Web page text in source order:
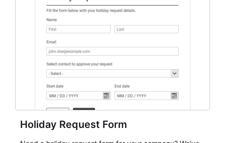
event intake, and membership participation. It helps
keep responses standardized so organizers can
evaluate submissions, manage next steps, and maintain
cleaner registration records over time.
Holiday Request Form